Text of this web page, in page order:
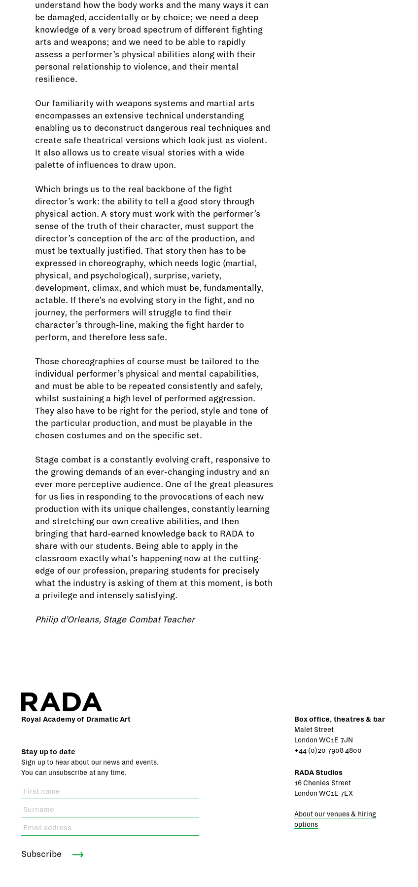
understand how the body works and the many ways it can
be damaged, accidentally or by choice; we need a deep
knowledge of a very broad spectrum of different fighting
arts and weapons; and we need to be able to rapidly
assess a performer’s physical abilities along with their
personal relationship to violence, and their mental
resilience.
Our familiarity with weapons systems and martial arts
encompasses an extensive technical understanding
enabling us to deconstruct dangerous real techniques and
create safe theatrical versions which look just as violent.
It also allows us to create visual stories with a wide
palette of influences to draw upon.
Which brings us to the real backbone of the fight
director’s work: the ability to tell a good story through
physical action. A story must work with the performer’s
sense of the truth of their character, must support the
director’s conception of the arc of the production, and
must be textually justified. That story then has to be
expressed in choreography, which needs logic (martial,
physical, and psychological), surprise, variety,
development, climax, and which must be, fundamentally,
actable. If there’s no evolving story in the fight, and no
journey, the performers will struggle to find their
character’s through-line, making the fight harder to
perform, and therefore less safe.
Those choreographies of course must be tailored to the
individual performer’s physical and mental capabilities,
and must be able to be repeated consistently and safely,
whilst sustaining a high level of performed aggression.
They also have to be right for the period, style and tone of
the particular production, and must be playable in the
chosen costumes and on the specific set.
Stage combat is a constantly evolving craft, responsive to
the growing demands of an ever-changing industry and an
ever more perceptive audience. One of the great pleasures
for us lies in responding to the provocations of each new
production with its unique challenges, constantly learning
and stretching our own creative abilities, and then
bringing that hard-earned knowledge back to RADA to
share with our students. Being able to apply in the
classroom exactly what’s happening now at the cutting-
edge of our profession, preparing students for precisely
what the industry is asking of them at this moment, is both
a privilege and intensely satisfying.
Philip d’Orleans, ​​​​​​​Stage Combat Teacher
Royal Academy of Dramatic Art
Stay up to date
Sign up to hear about our news and events.
You can unsubscribe at any time.
Subscribe
Box office, theatres & bar
Malet Street
London WC1E 7JN
+44 (0)20 7908 4800
RADA Studios
16 Chenies Street
London WC1E 7EX
About our venues & hiring
options